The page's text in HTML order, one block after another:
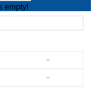
empty!